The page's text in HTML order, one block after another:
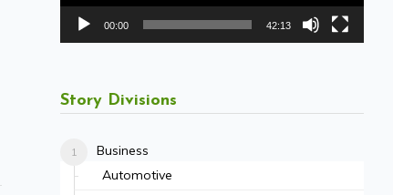
00:00 42:13
Story Divisions
Business
Automotive